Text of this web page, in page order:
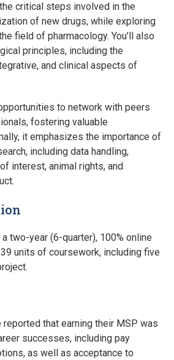
critical steps involved in the
of new drugs, while exploring
field of pharmacology. You’ll also
principles, including the
and clinical aspects of
to network with peers
fostering valuable
it emphasizes the importance of
including data handling,
interest, animal rights, and
two-year (6-quarter), 100% online
units of coursework, including five
reported that earning their MSP was
successes, including pay
as well as acceptance to